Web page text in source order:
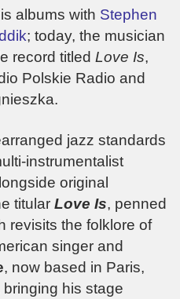
albums with Stephen
; today, the musician
record titledLove Is,
Polskie Radio and
jazz standards
instrumentalist
original
titularLove Is, penned
revisits the folklore of
singer and
, now based in Paris,
his stage